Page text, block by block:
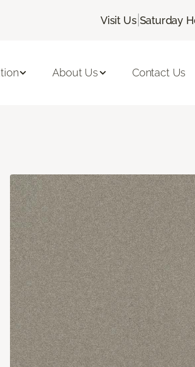
Visit Us| Saturday
About Us Contact Us